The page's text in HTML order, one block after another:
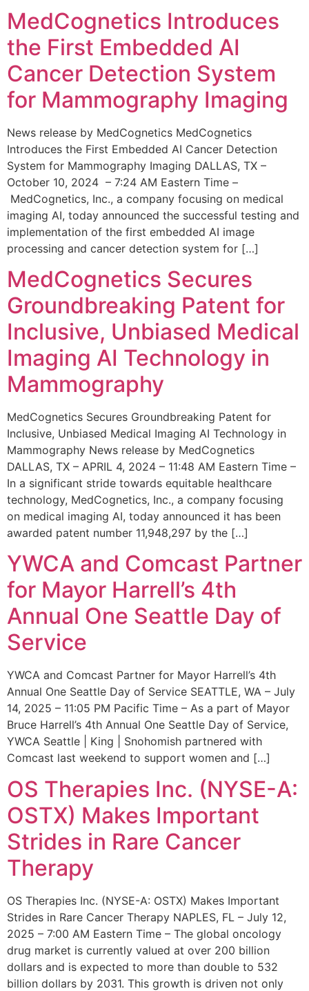
MedCognetics Introduces
the First Embedded AI
Cancer Detection System
for Mammography Imaging
News release by MedCognetics MedCognetics
Introduces the First Embedded AI Cancer Detection
System for Mammography Imaging DALLAS, TX –
October 10, 2024 – 7:24 AM Eastern Time –
MedCognetics, Inc., a company focusing on medical
imaging AI, today announced the successful testing and
implementation of the first embedded AI image
processing and cancer detection system for […]
MedCognetics Secures
Groundbreaking Patent for
Inclusive, Unbiased Medical
Imaging AI Technology in
Mammography
MedCognetics Secures Groundbreaking Patent for
Inclusive, Unbiased Medical Imaging AI Technology in
Mammography News release by MedCognetics
DALLAS, TX – APRIL 4, 2024 – 11:48 AM Eastern Time –
In a significant stride towards equitable healthcare
technology, MedCognetics, Inc., a company focusing
on medical imaging AI, today announced it has been
awarded patent number 11,948,297 by the […]
YWCA and Comcast Partner
for Mayor Harrell’s 4th
Annual One Seattle Day of
Service
YWCA and Comcast Partner for Mayor Harrell’s 4th
Annual One Seattle Day of Service SEATTLE, WA – July
14, 2025 – 11:05 PM Pacific Time – As a part of Mayor
Bruce Harrell’s 4th Annual One Seattle Day of Service,
YWCA Seattle | King | Snohomish partnered with
Comcast last weekend to support women and […]
OS Therapies Inc. (NYSE-A:
OSTX) Makes Important
Strides in Rare Cancer
Therapy
OS Therapies Inc. (NYSE-A: OSTX) Makes Important
Strides in Rare Cancer Therapy NAPLES, FL – July 12,
2025 – 7:00 AM Eastern Time – The global oncology
drug market is currently valued at over 200 billion
dollars and is expected to more than double to 532
billion dollars by 2031. This growth is driven not only